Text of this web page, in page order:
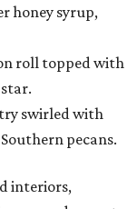
honey syrup,
roll topped with
swirled with
pecans.
interiors,